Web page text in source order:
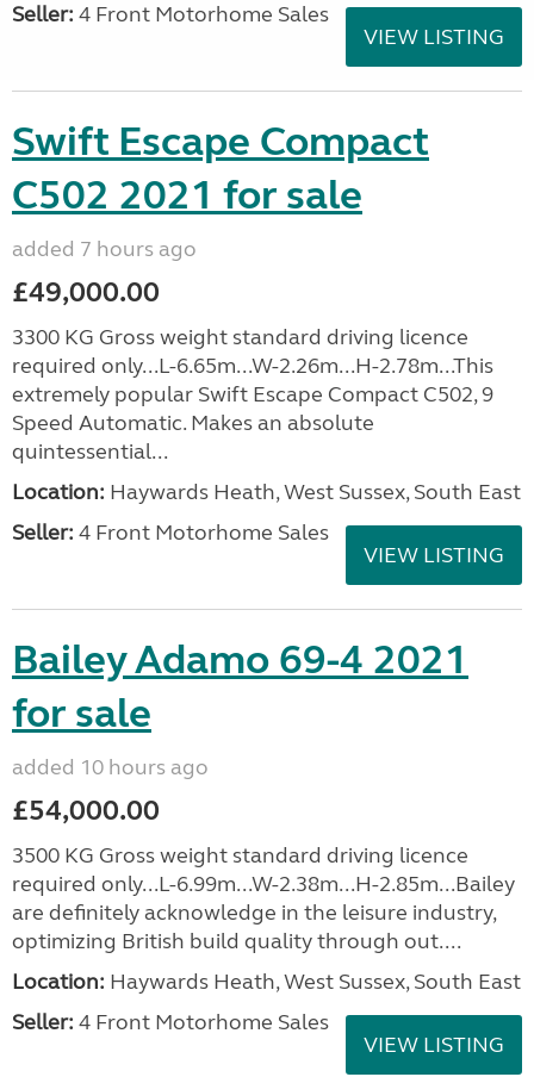
Seller: 4 Front Motorhome Sales
VIEW LISTING
Swift Escape Compact
C502 2021 for sale
added 7 hours ago
£49,000.00
3300 KG Gross weight standard driving licence
required only...L-6.65m...W-2.26m...H-2.78m...This
extremely popular Swift Escape Compact C502, 9
Speed Automatic. Makes an absolute
quintessential...
Location: Haywards Heath, West Sussex, South East
Seller: 4 Front Motorhome Sales
VIEW LISTING
Bailey Adamo 69-4 2021
for sale
added 10 hours ago
£54,000.00
3500 KG Gross weight standard driving licence
required only...L-6.99m...W-2.38m...H-2.85m...Bailey
are definitely acknowledge in the leisure industry,
optimizing British build quality through out....
Location: Haywards Heath, West Sussex, South East
Seller: 4 Front Motorhome Sales
VIEW LISTING